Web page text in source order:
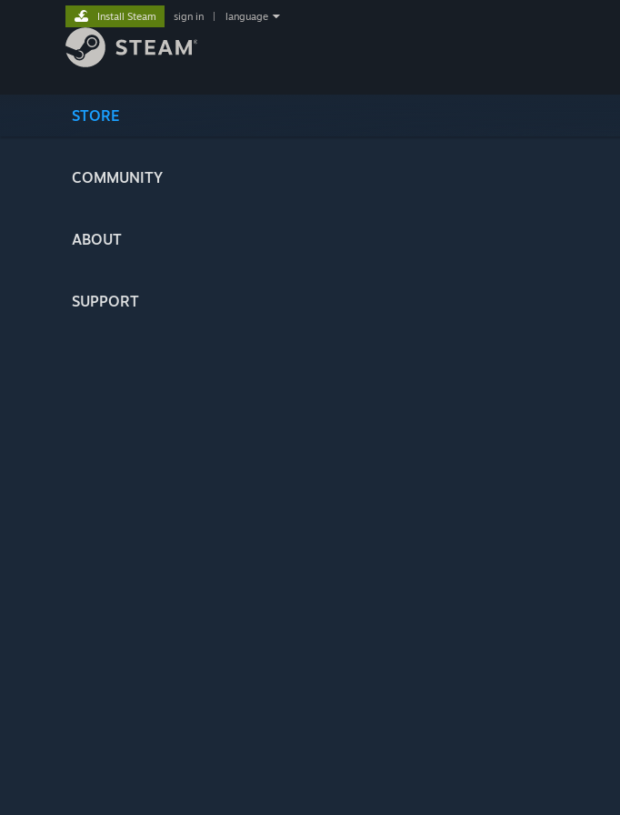
STORE
COMMUNITY
ABOUT
SUPPORT
Install Steam sign in language